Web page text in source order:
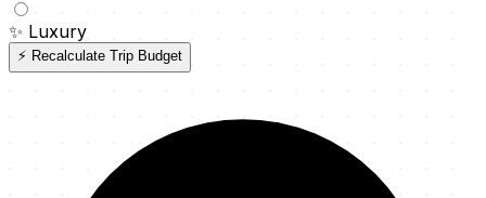
✨ Luxury
⚡ Recalculate Trip Budget